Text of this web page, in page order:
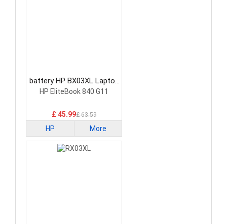
battery HP BX03XL Laptop
Battery
HP EliteBook 840 G11
£ 45.99£ 63.59
HP More